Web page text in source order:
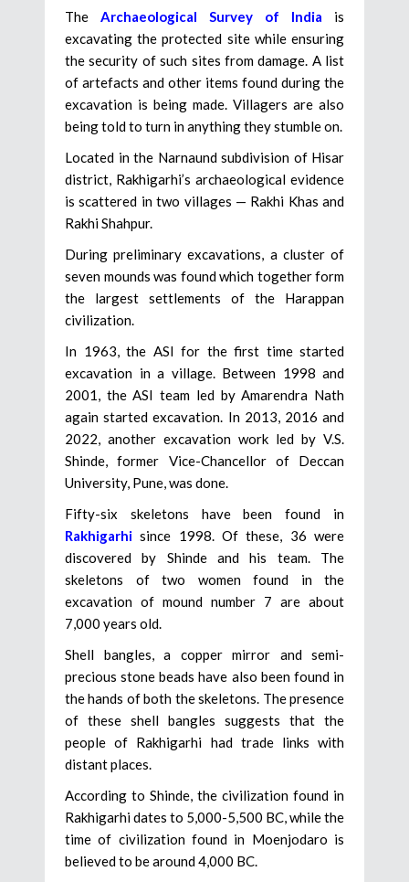
The Archaeological Survey of India is
excavating the protected site while ensuring
the security of such sites from damage. A list
of artefacts and other items found during the
excavation is being made. Villagers are also
being told to turn in anything they stumble on.
Located in the Narnaund subdivision of Hisar
district, Rakhigarhi’s archaeological evidence
is scattered in two villages — Rakhi Khas and
Rakhi Shahpur.
During preliminary excavations, a cluster of
seven mounds was found which together form
the largest settlements of the Harappan
civilization.
In 1963, the ASI for the first time started
excavation in a village. Between 1998 and
2001, the ASI team led by Amarendra Nath
again started excavation. In 2013, 2016 and
2022, another excavation work led by V.S.
Shinde, former Vice-Chancellor of Deccan
University, Pune, was done.
Fifty-six skeletons have been found in
Rakhigarhi since 1998. Of these, 36 were
discovered by Shinde and his team. The
skeletons of two women found in the
excavation of mound number 7 are about
7,000 years old.
Shell bangles, a copper mirror and semi-
precious stone beads have also been found in
the hands of both the skeletons. The presence
of these shell bangles suggests that the
people of Rakhigarhi had trade links with
distant places.
According to Shinde, the civilization found in
Rakhigarhi dates to 5,000-5,500 BC, while the
time of civilization found in Moenjodaro is
believed to be around 4,000 BC.